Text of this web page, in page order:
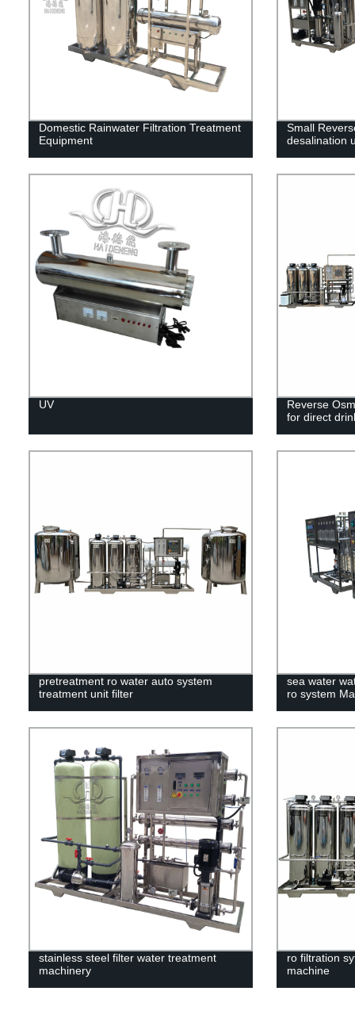
Domestic Rainwater Filtration Treatment
Equipment
Small
desalination
UV
Reverse
for direct
pretreatment ro water auto system
treatment unit filter
sea water
ro system
stainless steel filter water treatment
machinery
ro filtration
machine